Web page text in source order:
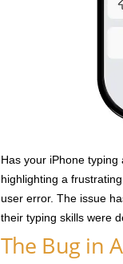
Has your iPhone typing
highlighting a frustrating
user error. The issue
their typing skills were
The Bug in